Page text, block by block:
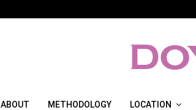
ABOUT METHODOLOGY LOCATION